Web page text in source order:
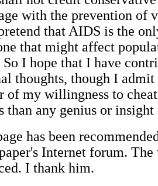
with the prevention of
that AIDS is the
that might affect
So I hope that I have
thoughts, though I
of my willingness to
than any genius or
has been
Internet forum.
I thank him.